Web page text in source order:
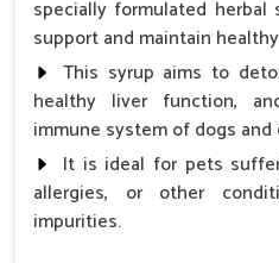
specially formulated
support and maintain
This syrup aims to
healthy liver function,
immune system of dogs and
It is ideal for pets
allergies, or other
impurities.